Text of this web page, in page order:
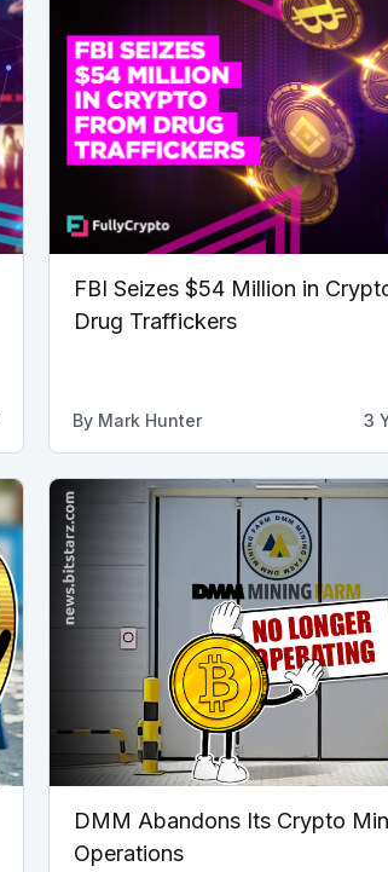
FBI Seizes $54 Million in
Drug Traffickers
By Mark Hunter 3
DMM Abandons Its Crypto
Operations